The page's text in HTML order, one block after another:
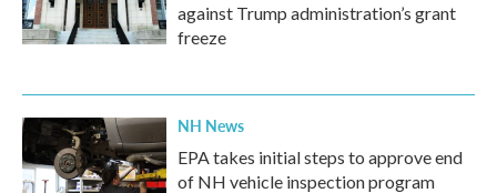
against Trump administration’s grant
freeze
NH News
EPA takes initial steps to approve end
of NH vehicle inspection program